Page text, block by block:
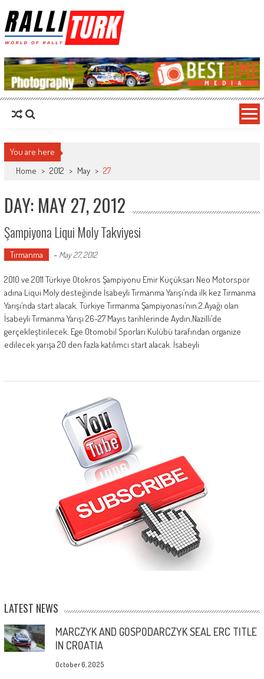
RalliTurk
You are here
Home > 2012 > May > 27
DAY: MAY 27, 2012
Şampiyona Liqui Moly Takviyesi
Tırmanma - May 27, 2012
2010 ve 2011 Türkiye Otokros Şampiyonu Emir Küçüksarı Neo Motorspor
adına Liqui Moly desteğinde İsabeyli Tırmanma Yarışı’nda ilk kez Tırmanma
Yarışı’nda start alacak. Türkiye Tırmanma Şampiyonası’nın 2.Ayağı olan
İsabeyli Tırmanma Yarışı 26-27 Mayıs tarihlerinde Aydın,Nazilli’de
gerçekleştirilecek. Ege Otomobil Sporları Kulübü tarafından organize
edilecek yarışa 20 den fazla katılımcı start alacak. İsabeyli
LATEST NEWS
MARCZYK AND GOSPODARCZYK SEAL ERC TITLE
IN CROATIA
October 6, 2025